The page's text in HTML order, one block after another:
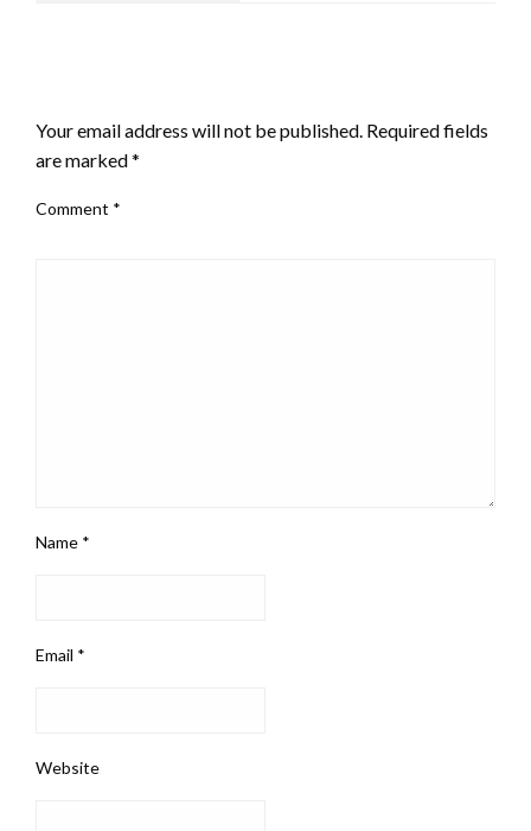
Your email address will not be published. Required fields
are marked*
Comment *
Name *
Email *
Website